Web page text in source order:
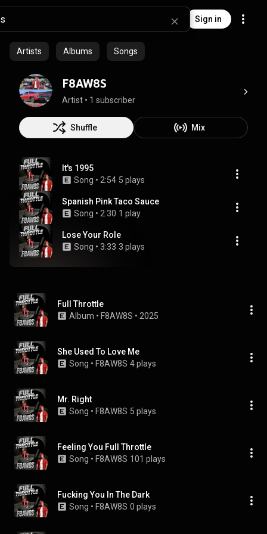
Sign in
Artists Albums Songs
F8AW8S
Artist • 1 subscriber
Shuffle Mix
It's 1995
Song • 2:54 5 plays
Spanish Pink Taco Sauce
Song • 2:30 1 play
Lose Your Role
Song • 3:33 3 plays
Full Throttle
Album • F8AW8S • 2025
She Used To Love Me
Song • F8AW8S 4 plays
Mr. Right
Song • F8AW8S 5 plays
Feeling You Full Throttle
Song • F8AW8S 101 plays
Fucking You In The Dark
Song • F8AW8S 0 plays